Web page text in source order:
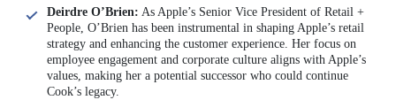
Deirdre O’Brien: As Apple’s Senior Vice President of Retail +
People, O’Brien has been instrumental in shaping Apple’s retail
strategy and enhancing the customer experience. Her focus on
employee engagement and corporate culture aligns with Apple’s
values, making her a potential successor who could continue
Cook’s legacy.